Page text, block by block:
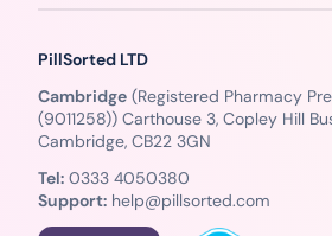
PillSorted LTD
Cambridge (Registered Pharmacy
(9011258)) Carthouse 3, Copley Hill
Cambridge, CB22 3GN
Tel: 0333 4050380
Support: help@pillsorted.com